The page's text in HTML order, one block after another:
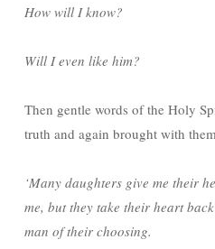
How will I know?
Will I even like him?
Then gentle words of the Holy
truth and again brought with
‘Many daughters give me their
me, but they take their heart
man of their choosing.